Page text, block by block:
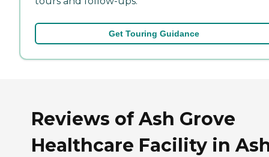
Get Touring Guidance
Reviews of Ash Grove
Healthcare Facility in